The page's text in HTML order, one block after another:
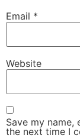
Email *
Website
Save my
the next time I